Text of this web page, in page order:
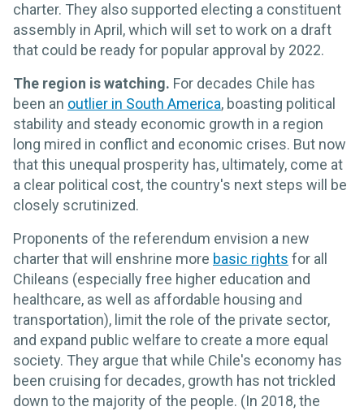
charter. They also supported electing a constituent
assembly in April, which will set to work on a draft
that could be ready for popular approval by 2022.
The region is watching. For decades Chile has
been an outlier in South America, boasting political
stability and steady economic growth in a region
long mired in conflict and economic crises. But now
that this unequal prosperity has, ultimately, come at
a clear political cost, the country's next steps will be
closely scrutinized.
Proponents of the referendum envision a new
charter that will enshrine more basic rights for all
Chileans (especially free higher education and
healthcare, as well as affordable housing and
transportation), limit the role of the private sector,
and expand public welfare to create a more equal
society. They argue that while Chile's economy has
been cruising for decades, growth has not trickled
down to the majority of the people. (In 2018, the